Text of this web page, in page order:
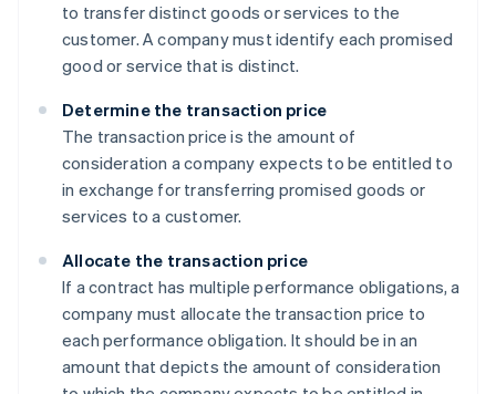
to transfer distinct goods or services to the
customer. A company must identify each promised
good or service that is distinct.
Determine the transaction price
The transaction price is the amount of
consideration a company expects to be entitled to
in exchange for transferring promised goods or
services to a customer.
Allocate the transaction price
If a contract has multiple performance obligations, a
company must allocate the transaction price to
each performance obligation. It should be in an
amount that depicts the amount of consideration